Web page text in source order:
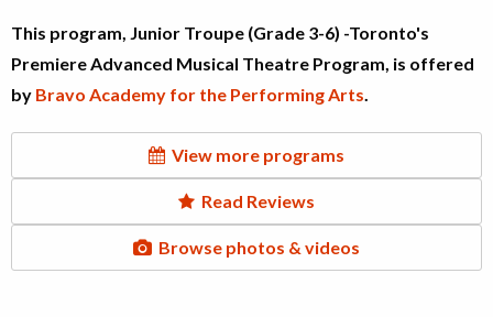
This program, Junior Troupe (Grade 3-6) -Toronto's
Premiere Advanced Musical Theatre Program, is offered
by Bravo Academy for the Performing Arts.
View more programs
Read Reviews
Browse photos & videos